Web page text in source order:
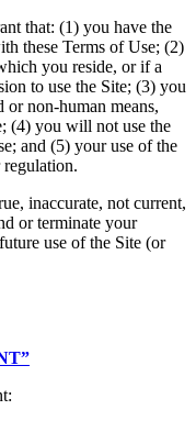
that: (1) you have the
these Terms of Use; (2)
you reside, or if a
to use the Site; (3) you
or non-human means,
(4) you will not use the
and (5) your use of the
inaccurate, not current,
or terminate your
use of the Site (or